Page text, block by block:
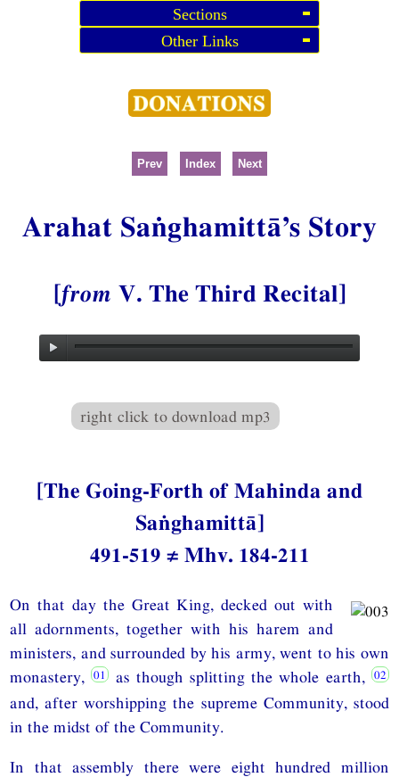
Sections
Other Links
Prev Index Next
Arahat Saṅghamittā’s Story
[from V. The Third Recital]
right click to download mp3
[The Going-Forth of Mahinda and
Saṅghamittā]
491-519 ≠ Mhv. 184-211
On that day the Great King, decked out with
all adornments, together with his harem and
ministers, and surrounded by his army, went to his own
monastery,
as though splitting the whole earth,
and, after worshipping the supreme Community, stood
in the midst of the Community.
In that assembly there were eight hundred million